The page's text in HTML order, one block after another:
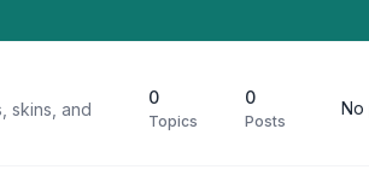
skins, and
0
Topics
0
Posts
No